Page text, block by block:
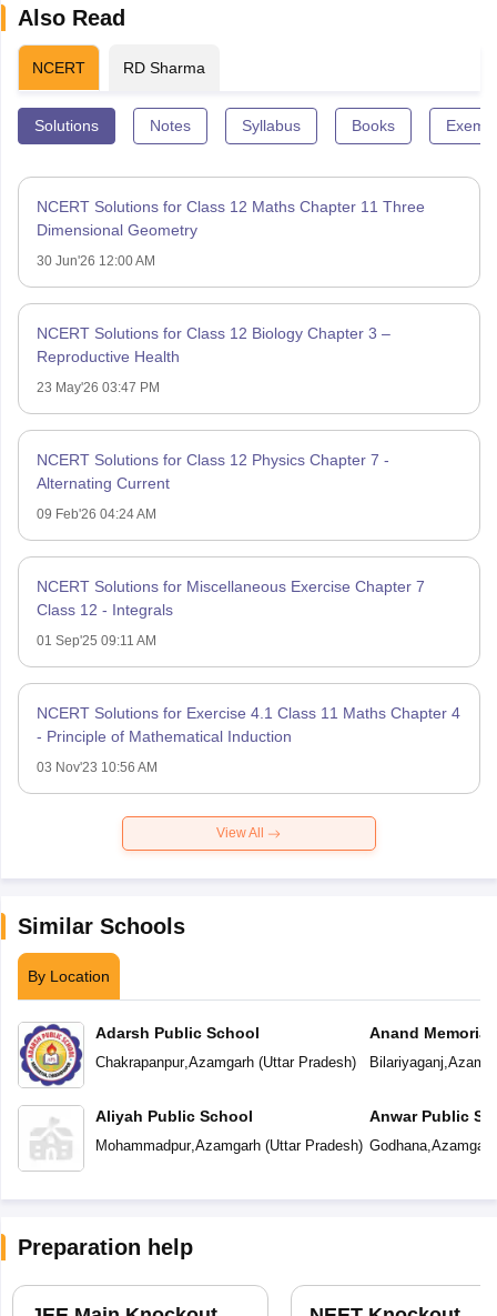
Also Read
NCERT RD Sharma
Solutions Notes Syllabus Books
NCERT Solutions for Class 12 Maths Chapter 11 Three
Dimensional Geometry
30 Jun'26 12:00 AM
NCERT Solutions for Class 12 Biology Chapter 3 –
Reproductive Health
23 May'26 03:47 PM
NCERT Solutions for Class 12 Physics Chapter 7 -
Alternating Current
09 Feb'26 04:24 AM
NCERT Solutions for Miscellaneous Exercise Chapter 7
Class 12 - Integrals
01 Sep'25 09:11 AM
NCERT Solutions for Exercise 4.1 Class 11 Maths Chapter 4
- Principle of Mathematical Induction
03 Nov'23 10:56 AM
View All
Similar Schools
By Location
Adarsh Public School
Chakrapanpur,Azamgarh(Uttar Pradesh)
Aliyah Public School
Mohammadpur,Azamgarh(Uttar Pradesh)
Anand Memorial
Bilariyaganj,
Anwar Public
Godhana,Azamgarh
Preparation help